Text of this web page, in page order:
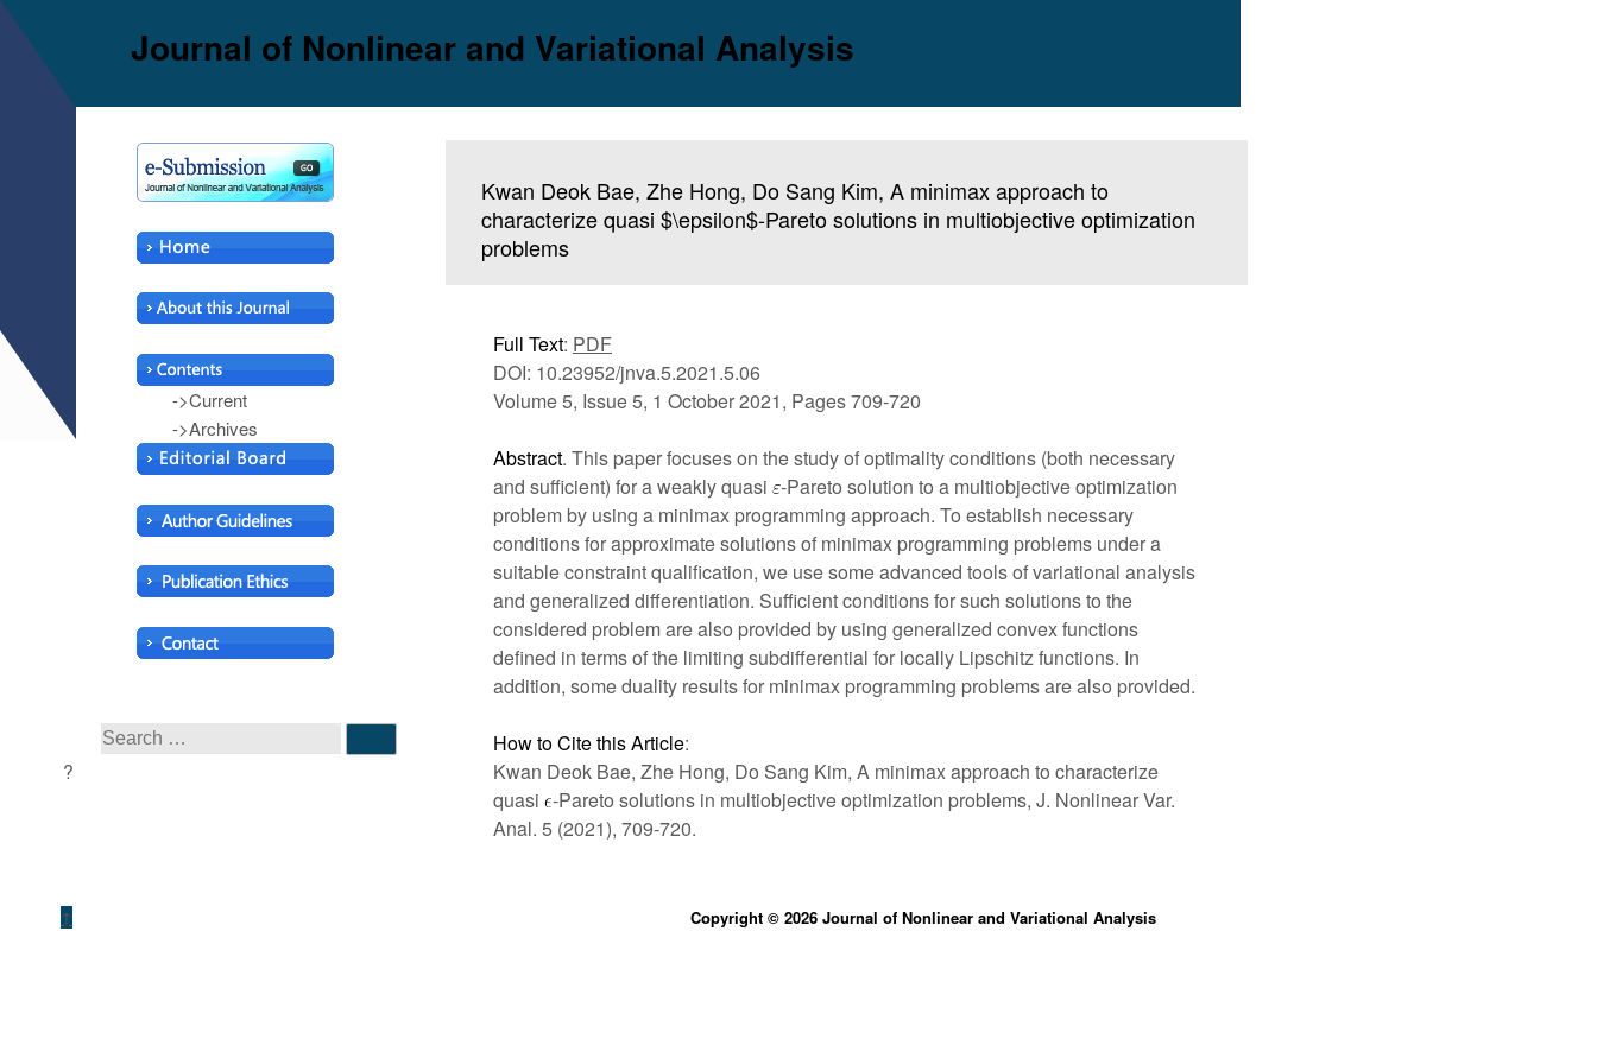
Journal of Nonlinear and Variational Analysis
->Current
->Archives
Kwan Deok Bae, Zhe Hong, Do Sang Kim, A minimax approach to
characterize quasi $\epsilon$-Pareto solutions in multiobjective optimization
problems
Full Text: PDF
DOI: 10.23952/jnva.5.2021.5.06
Volume 5, Issue 5, 1 October 2021, Pages 709-720
Abstract. This paper focuses on the study of optimality conditions (both necessary
and sufficient) for a weakly quasi -Pareto solution to a multiobjective optimization
problem by using a minimax programming approach. To establish necessary
conditions for approximate solutions of minimax programming problems under a
suitable constraint qualification, we use some advanced tools of variational analysis
and generalized differentiation. Sufficient conditions for such solutions to the
considered problem are also provided by using generalized convex functions
defined in terms of the limiting subdifferential for locally Lipschitz functions. In
addition, some duality results for minimax programming problems are also provided.
How to Cite this Article:
Kwan Deok Bae, Zhe Hong, Do Sang Kim, A minimax approach to characterize
quasi -Pareto solutions in multiobjective optimization problems, J. Nonlinear Var.
Anal. 5 (2021), 709-720.
↑ Copyright © 2026 Journal of Nonlinear and Variational Analysis